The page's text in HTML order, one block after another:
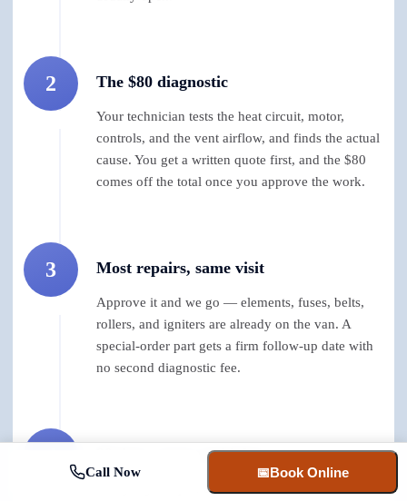
2 The $80 diagnostic
Your technician tests the heat circuit, motor,
controls, and the vent airflow, and finds the actual
cause. You get a written quote first, and the $80
comes off the total once you approve the work.
3 Most repairs, same visit
Approve it and we go — elements, fuses, belts,
rollers, and igniters are already on the van. A
special-order part gets a firm follow-up date with
no second diagnostic fee.
90 days, parts and labor
Every dryer repair carries a 90-day guarantee. If
Call Now 📅Book Online